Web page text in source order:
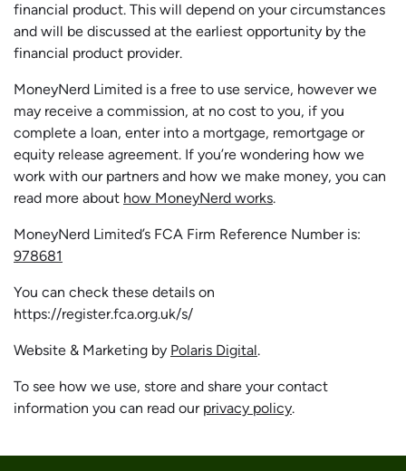
financial product. This will depend on your circumstances
and will be discussed at the earliest opportunity by the
financial product provider.
MoneyNerd Limited is a free to use service, however we
may receive a commission, at no cost to you, if you
complete a loan, enter into a mortgage, remortgage or
equity release agreement. If you’re wondering how we
work with our partners and how we make money, you can
read more about how MoneyNerd works.
MoneyNerd Limited’s FCA Firm Reference Number is:
978681
You can check these details on
https://register.fca.org.uk/s/
Website & Marketing by Polaris Digital.
To see how we use, store and share your contact
information you can read our privacy policy.